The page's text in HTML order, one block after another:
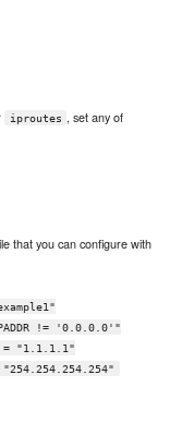
iproutes , set any of
that you can configure with
!= '0.0.0.0'"
"1.1.1.1"